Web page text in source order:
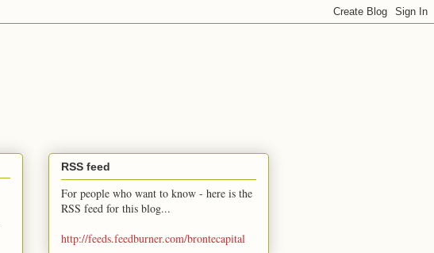
RSS feed
For people who want to know - here is the
RSS feed for this blog...
http://feeds.feedburner.com/brontecapital